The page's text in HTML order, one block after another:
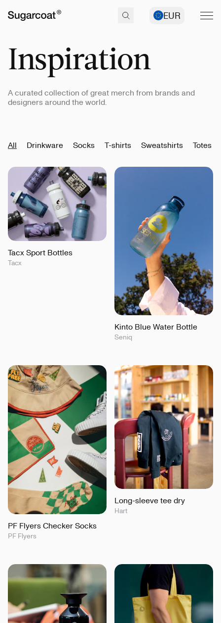
EUR
Inspiration
A curated collection of great merch from brands and
designers around the world.
All Drinkware Socks T-shirts Sweatshirts Totes
Tacx Sport Bottles
Tacx
Kinto Blue Water Bottle
Seniq
PF Flyers Checker Socks
PF Flyers
Long-sleeve tee dry
Hart